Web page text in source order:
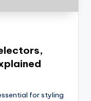
for styling